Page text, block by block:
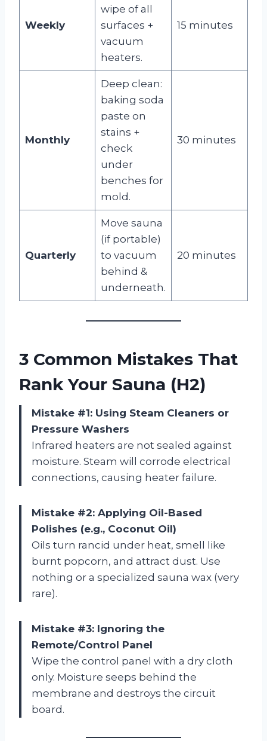
Weekly
wipe of all
surfaces +
vacuum
heaters.
15 minutes
Monthly
Deep clean:
baking soda
paste on
stains +
check
under
benches for
mold.
30 minutes
Quarterly
Move sauna
(if portable)
to vacuum
behind &
underneath.
20 minutes
3 Common Mistakes That
Rank Your Sauna (H2)
Mistake #1: Using Steam Cleaners or
Pressure Washers
Infrared heaters are not sealed against
moisture. Steam will corrode electrical
connections, causing heater failure.
Mistake #2: Applying Oil-Based
Polishes (e.g., Coconut Oil)
Oils turn rancid under heat, smell like
burnt popcorn, and attract dust. Use
nothing or a specialized sauna wax (very
rare).
Mistake #3: Ignoring the
Remote/Control Panel
Wipe the control panel with a dry cloth
only. Moisture seeps behind the
membrane and destroys the circuit
board.